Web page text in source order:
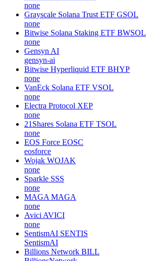
none
Grayscale Solana Trust ETF GSOL
none
Bitwise Solana Staking ETF BWSOL
none
Gensyn AI
gensyn-ai
Bitwise Hyperliquid ETF BHYP
none
VanEck Solana ETF VSOL
none
Electra Protocol XEP
none
21Shares Solana ETF TSOL
none
EOS Force EOSC
eosforce
Wojak WOJAK
none
Sparkle SSS
none
MAGA MAGA
none
Avici AVICI
none
SentismAI SENTIS
SentismAI
Billions Network BILL